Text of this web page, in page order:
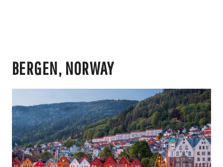
BERGEN, NORWAY